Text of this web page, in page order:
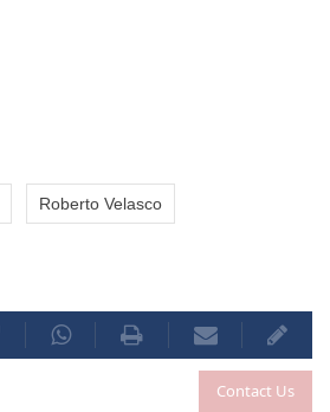
Contact Us
Roberto Velasco